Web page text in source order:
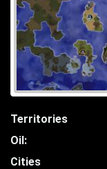
Territories
Oil:
Cities